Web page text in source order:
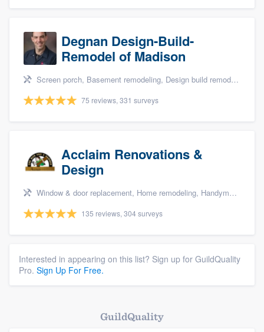
Degnan Design-Build-
Remodel of Madison
Screen porch, Basement remodeling, Design build remodel, Bathroom remodeling, and Additions
75 reviews, 331 surveys
Acclaim Renovations &
Design
Window & door replacement, Home remodeling, Handyman services, Carpentry, and Additions
135 reviews, 304 surveys
Interested in appearing on this list? Sign up for GuildQuality
Pro. Sign Up For Free.
GuildQuality